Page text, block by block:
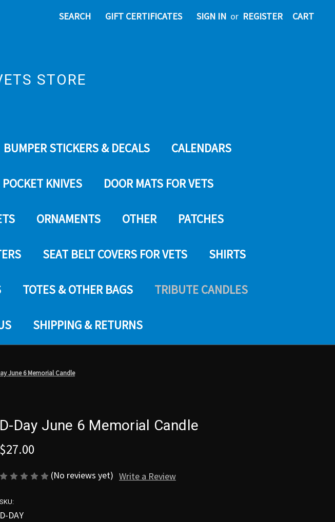
SEARCH GIFT CERTIFICATES SIGN IN or REGISTER CART
STORE
BUMPER STICKERS & DECALS CALENDARS
KNIVES DOOR MATS FOR VETS
ORNAMENTS OTHER PATCHES
SEAT BELT COVERS FOR VETS SHIRTS
TOTES & OTHER BAGS TRIBUTE CANDLES
SHIPPING & RETURNS
June 6 Memorial Candle
D-Day June 6 Memorial Candle
$27.00
(No reviews yet) Write a Review
SKU:
D-DAY